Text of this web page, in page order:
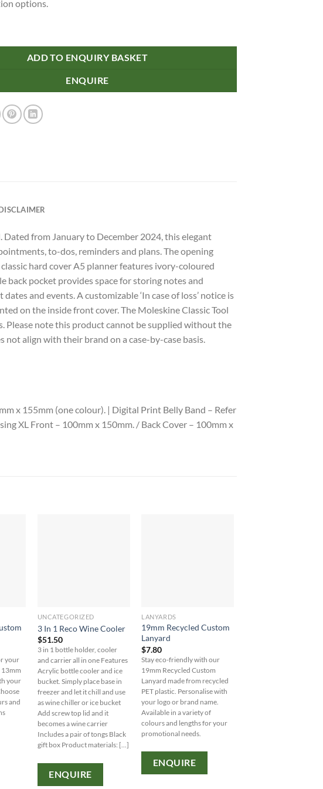
options.
ADD TO ENQUIRY BASKET
ENQUIRE
from January to December 2024, this elegant
to-dos, reminders and plans. The opening
hard cover A5 planner features ivory-coloured
back pocket provides space for storing notes and
and events. A customizable ‘In case of loss’ notice is
on the inside front cover. The Moleskine Classic Tool
Please note this product cannot be supplied without the
align with their brand on a case-by-case basis.
x 155mm (one colour). | Digital Print Belly Band – Refer
XL Front – 100mm x 150mm. / Back Cover – 100mm x
your
your
and
UNCATEGORIZED
3 In 1 Reco Wine Cooler
$51.50
3 in 1 bottle holder, cooler
and carrier all in one Features
Acrylic bottle cooler and ice
bucket. Simply place base in
freezer and let it chill and use
as wine chiller or ice bucket
Add screw top lid and it
becomes a wine carrier
Includes a pair of tongs Black
gift box Product materials: [...]
ENQUIRE
LANYARDS
19mm Recycled Custom
Lanyard
$7.80
Stay eco-friendly with our
19mm Recycled Custom
Lanyard made from recycled
PET plastic. Personalise with
your logo or brand name.
Available in a variety of
colours and lengths for your
promotional needs.
ENQUIRE